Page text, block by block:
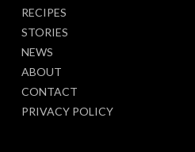
RECIPES
STORIES
NEWS
ABOUT
CONTACT
PRIVACY POLICY